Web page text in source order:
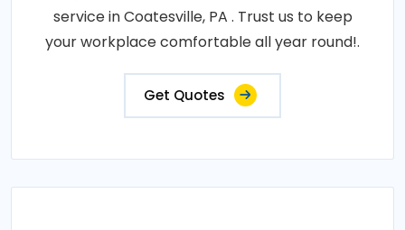
service in Coatesville, PA . Trust us to keep
your workplace comfortable all year round!.
Get Quotes